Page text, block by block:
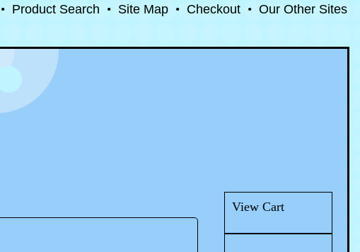
• Product Search • Site Map • Checkout • Our Other Sites
View Cart